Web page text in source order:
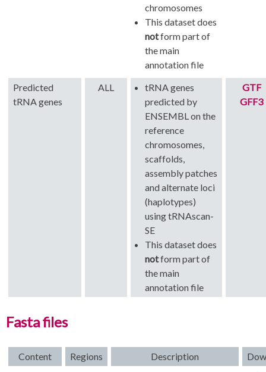
chromosomes
This dataset does
notform part of
the main
annotation file
Predicted
tRNA genes
ALL
tRNA genes
predicted by
ENSEMBL on the
reference
chromosomes,
scaffolds,
assembly patches
and alternate loci
(haplotypes)
using tRNAscan-
SE
This dataset does
notform part of
the main
annotation file
GTF
GFF3
Fasta files
Content Regions Description